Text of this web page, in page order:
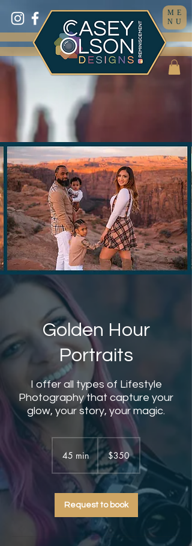
ME
NU
Golden Hour
Portraits
I offer all types of Lifestyle
Photography that capture your
glow, your story, your magic.
45 min4
5
i
n
US
dollars$350
Request to book